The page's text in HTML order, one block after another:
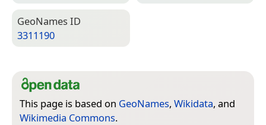
Geo­Names ID
3311190
This page is based on GeoNames, Wikidata, and
Wikimedia Commons.